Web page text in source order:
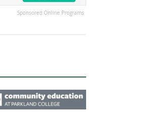
Sponsored Online Programs